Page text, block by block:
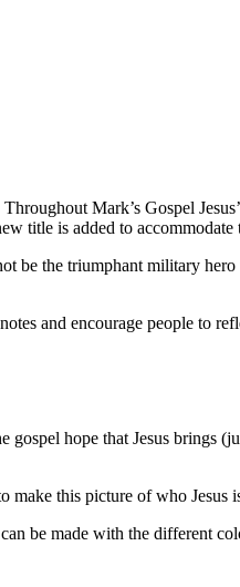
Mark’s Gospel
title is added to accommodate
be the triumphant military
and encourage people to
hope that Jesus brings
make this picture of who Jesus
be made with the different